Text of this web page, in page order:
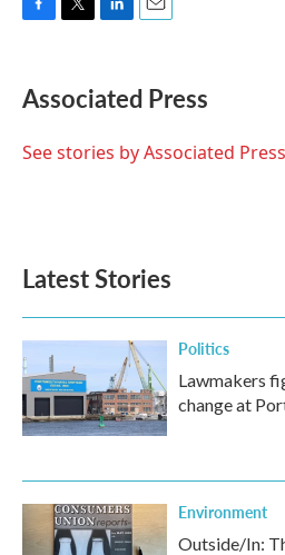
e
b
o
t
t
r
k
e
I
i
l
Associated Press
See stories by Associated Press
Latest Stories
Politics
Lawmakers
change at
Environment
Outside/In: